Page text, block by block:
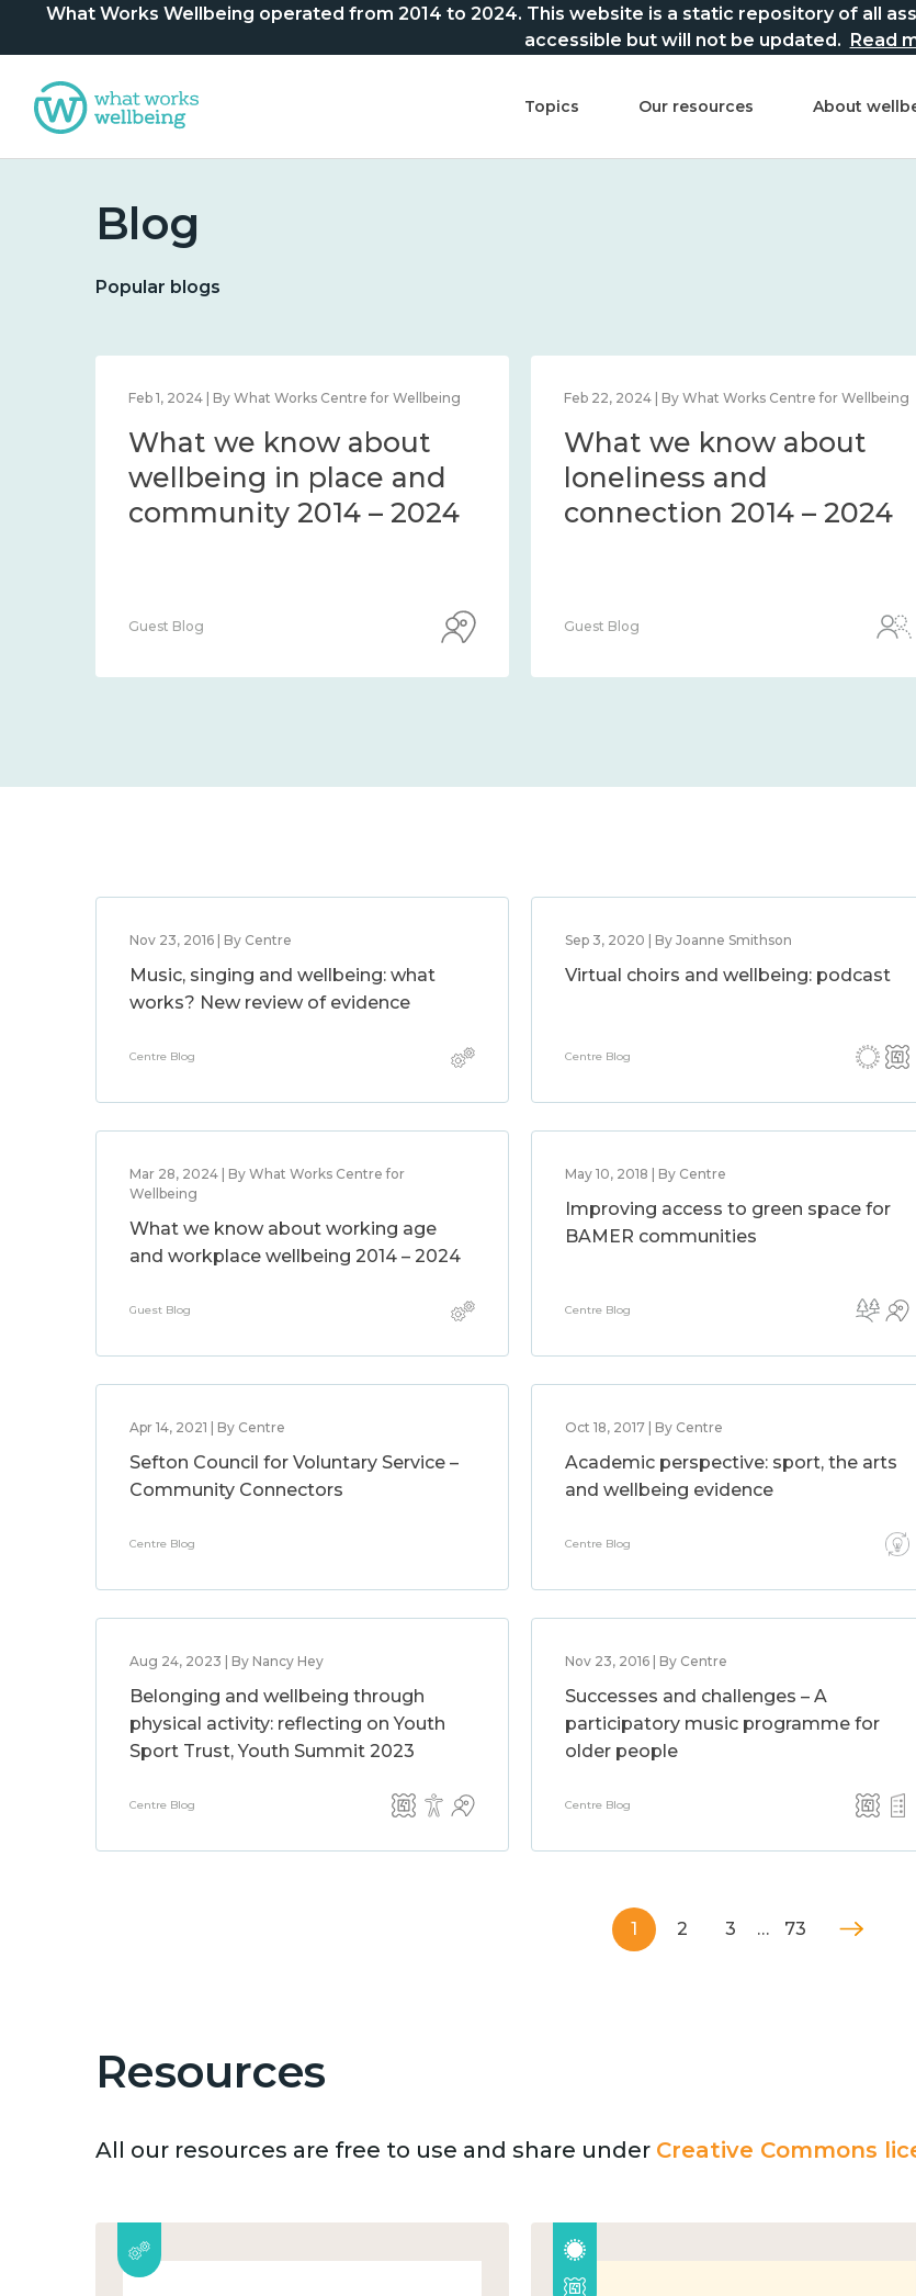
What Works Wellbeing operated from 2014 to 2024. This website is a static repository of all
accessible but will not be updated. Read
Topics Our resources About
Blog
Popular blogs
Feb 1, 2024 | By What Works Centre for Wellbeing
What we know about
wellbeing in place and
community 2014 – 2024
Guest Blog
Feb 22, 2024 | By What Works Centre for Wellbeing
What we know about
loneliness and
connection 2014 – 2024
Guest Blog
Nov 23, 2016 | By Centre
Music, singing and wellbeing: what
works? New review of evidence
Centre Blog
Sep 3, 2020 | By Joanne Smithson
Virtual choirs and wellbeing: podcast
Centre Blog
Mar 28, 2024 | By What Works Centre for
Wellbeing
What we know about working age
and workplace wellbeing 2014 – 2024
Guest Blog
May 10, 2018 | By Centre
Improving access to green space for
BAMER communities
Centre Blog
Apr 14, 2021 | By Centre
Sefton Council for Voluntary Service –
Community Connectors
Centre Blog
Oct 18, 2017 | By Centre
Academic perspective: sport, the arts
and wellbeing evidence
Centre Blog
Aug 24, 2023 | By Nancy Hey
Belonging and wellbeing through
physical activity: reflecting on Youth
Sport Trust, Youth Summit 2023
Centre Blog
Nov 23, 2016 | By Centre
Successes and challenges – A
participatory music programme for
older people
Centre Blog
1 2 3 … 73
Resources
All our resources are free to use and share under Creative Commons